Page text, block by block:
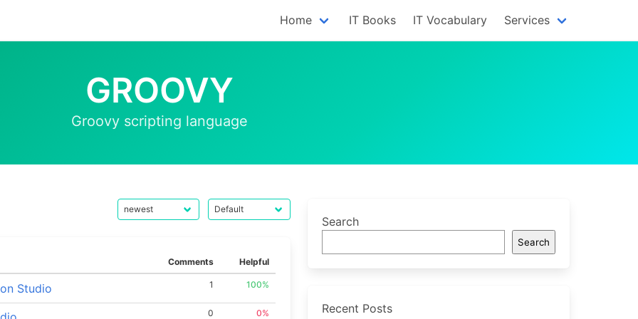
Home IT Books IT Vocabulary Services
GROOVY
Groovy scripting language
Comments Helpful
Studio 1 100%
0 0%
Search
Search
Recent Posts